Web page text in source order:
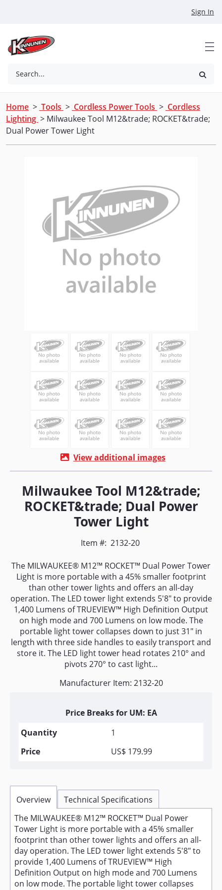
Sign In
Search...
Home > Tools > Cordless Power Tools > Cordless
Lighting > Milwaukee Tool M12&trade; ROCKET&trade;
Dual Power Tower Light
View additional images
Milwaukee Tool M12&trade;
ROCKET&trade; Dual Power
Tower Light
Item #: 2132-20
The MILWAUKEE® M12™ ROCKET™ Dual Power Tower
Light is more portable with a 45% smaller footprint
than other tower lights and offers an all-day
operation. The LED tower light extends 5'8" to provide
1,400 Lumens of TRUEVIEW™ High Definition Output
on high mode and 700 Lumens on low mode. The
portable light tower collapses down to just 31" in
length with three side handles to easily transport and
store it. The LED light tower head rotates 210° and
pivots 270° to cast light...
Manufacturer Item: 2132-20
Price Breaks for UM: EA
1
US$ 179.99
Overview
Technical Specifications
The MILWAUKEE® M12™ ROCKET™ Dual Power
Tower Light is more portable with a 45% smaller
footprint than other tower lights and offers an all-
day operation. The LED tower light extends 5'8" to
provide 1,400 Lumens of TRUEVIEW™ High
Definition Output on high mode and 700 Lumens
on low mode. The portable light tower collapses